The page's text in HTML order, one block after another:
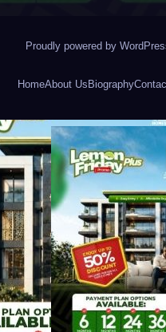
Proudly powered by
HomeAbout Us Biography